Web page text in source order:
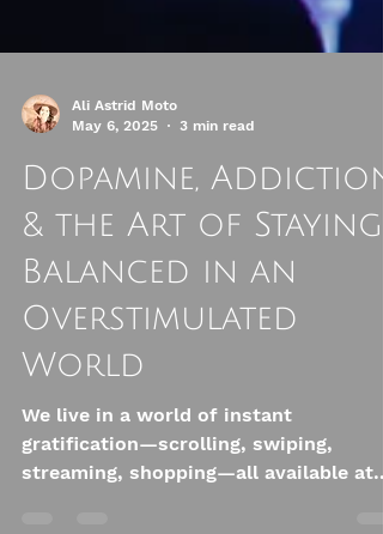
Ali Astrid Moto
May 6, 2025
3 min read
Dopamine, Addiction
& the Art of Staying
Balanced in an
Overstimulated
World